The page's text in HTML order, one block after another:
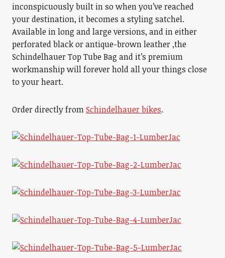
inconspicuously built in so when you’ve reached
your destination, it becomes a styling satchel.
Available in long and large versions, and in either
perforated black or antique-brown leather ,the
Schindelhauer Top Tube Bag and it’s premium
workmanship will forever hold all your things close
to your heart.
Order directly fromSchindelhauer bikes.